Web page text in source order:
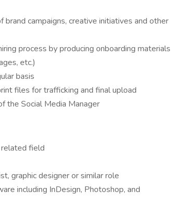
campaigns, creative initiatives and other
process by producing onboarding materials
etc.)
basis
files for trafficking and final upload
the Social Media Manager
related field
graphic designer or similar role
including InDesign, Photoshop, and